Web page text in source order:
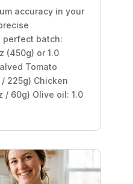
accuracy in your
perfect batch:
(450g) or 1.0
Tomato
225g) Chicken
/ 60g) Olive oil: 1.0